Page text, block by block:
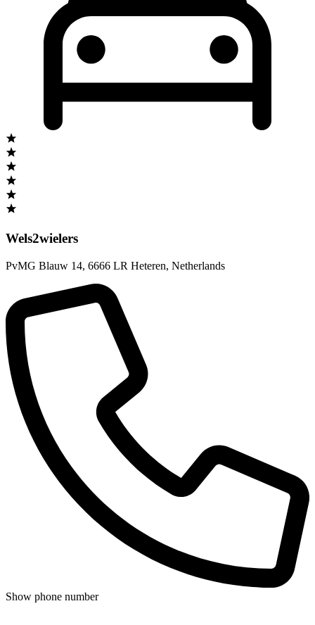
Wels2wielers
PvMG Blauw 14, 6666 LR Heteren, Netherlands
Show phone number